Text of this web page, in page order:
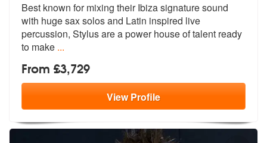
Best known for mixing their Ibiza signature sound
with huge sax solosand Latin inspired live
percussion, Stylus are a power house of talent ready
to make ...
From £3,729
ViewProfile